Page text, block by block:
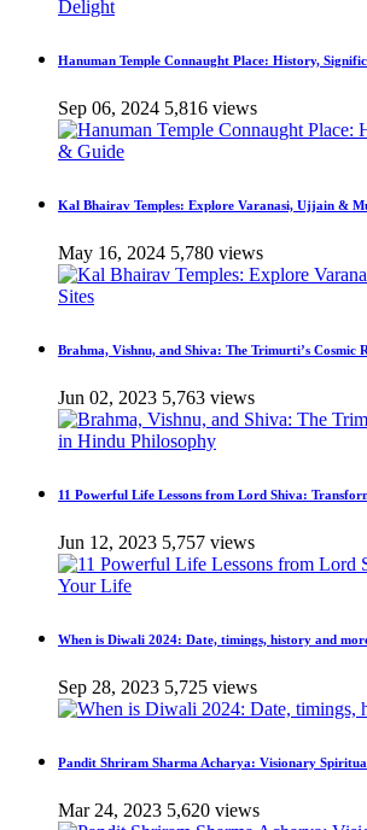
Hanuman Temple Connaught Place: History,
Sep 06, 2024 5,816 views
Kal Bhairav Temples: Explore Varanasi, Ujjain &
May 16, 2024 5,780 views
Brahma, Vishnu, and Shiva: The Trimurti’s Cosmic
Jun 02, 2023 5,763 views
11 Powerful Life Lessons from Lord Shiva:
Jun 12, 2023 5,757 views
When is Diwali 2024: Date, timings, history and
Sep 28, 2023 5,725 views
Pandit Shriram Sharma Acharya: Visionary
Mar 24, 2023 5,620 views